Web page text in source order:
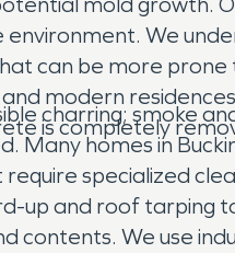
We
can be more
modern
is completely
charring; smoke
Many homes in
specialized
up and roof tarping
contents. We use